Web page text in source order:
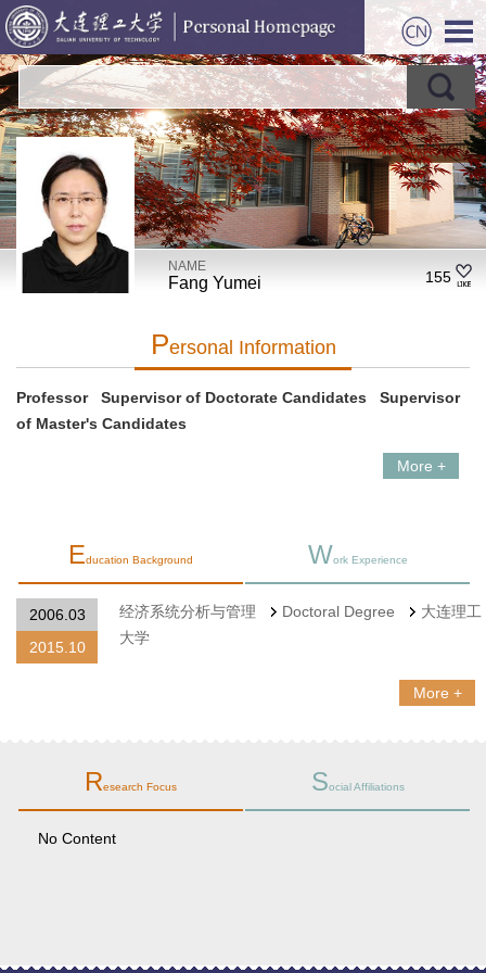
NAME
Fang Yumei 155
PErsonal Information
Professor Supervisor of Doctorate Candidates Supervisor
of Master's Candidates
More +
Education Background Work Experience
2006.03
2015.10
经济系统分析与管理 Doctoral Degree
大连理工
大学
More +
Research Focus Social Affiliations
No Content